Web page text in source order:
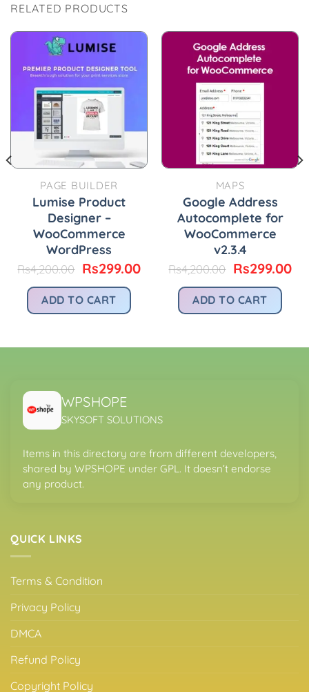
RELATED PRODUCTS
PAGE BUILDER
Lumise Product
Designer –
WooCommerce
WordPress
Rs4,200.00 Original
was:
Rs4,200.00.
Rs299.00Current
Rs299.00.
ADD TO CART
MAPS
Google Address
Autocomplete for
WooCommerce
v2.3.4
Rs4,200.00 Original
was:
Rs4,200.00.
Rs299.00
ADD TO CART
WPSHOPE
SKYSOFT SOLUTIONS
Items in this directory are from different developers,
shared by WPSHOPE under GPL. It doesn’t endorse
any product.
QUICK LINKS
Terms & Condition
Privacy Policy
DMCA
Refund Policy
Copyright Policy